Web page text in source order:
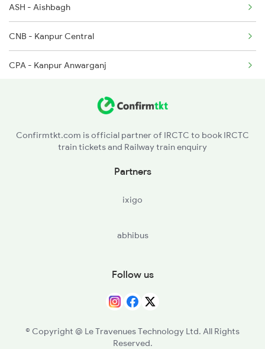
1236 Rxl Ltt Spl
1259 Csmt Gkp Spl
1260 Gkp Csmt Spl
ASH - Aishbagh
CNB - Kanpur Central
CPA - Kanpur Anwarganj
Confirmtkt.com is official partner of IRCTC to book IRCTC
train tickets and Railway train enquiry
Partners
ixigo
abhibus
Follow us
© Copyright @ Le Travenues Technology Ltd. All Rights
Reserved.